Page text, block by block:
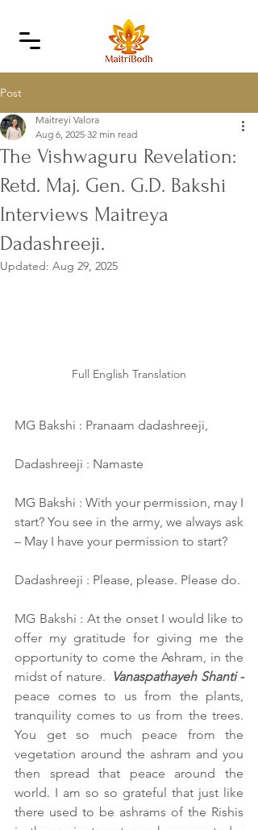
Post
The Vishwaguru Revelation:
Retd. Maj. Gen. G.D. Bakshi
Interviews Maitreya
Dadashreeji.
Maitreyi Valora
Aug 6, 2025 32 min read
Updated: Aug 29, 2025
Full English Translation
MG Bakshi : Pranaam dadashreeji,
Dadashreeji : Namaste
MG Bakshi : With your permission, may I
start? You see in the army, we always ask
– May I have your permission to start?
Dadashreeji : Please, please. Please do.
MG Bakshi : At the onset I would like to
offer my gratitude for giving me the
opportunity to come the Ashram, in the
midst of nature. Vanaspathayeh Shanti -
peace comes to us from the plants,
tranquility comes to us from the trees.
You get so much peace from the
vegetation around the ashram and you
then spread that peace around the
world. I am so so grateful that just like
there used to be ashrams of the Rishis